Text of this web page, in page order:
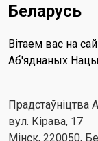
Беларусь
Вітаем вас на
Аб'яднаных
Прадстаўніцтва
вул. Кірава, 17
Мінск, 220050,